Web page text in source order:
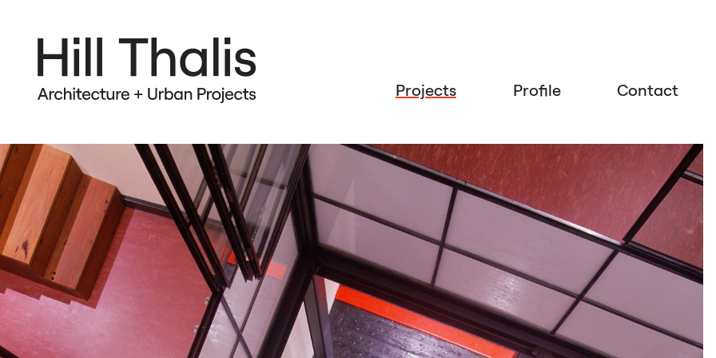
Projects Profile Contact